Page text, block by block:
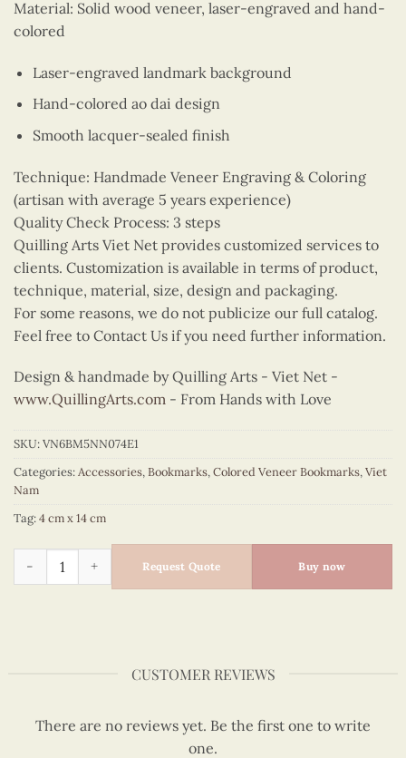
Material: Solid wood veneer, laser-engraved and hand-
colored
Laser-engraved landmark background
Hand-colored ao dai design
Smooth lacquer-sealed finish
Technique: Handmade Veneer Engraving & Coloring
(artisan with average 5 years experience)
Quality Check Process: 3 steps
Quilling Arts Viet Net provides customized services to
clients. Customization is available in terms of product,
technique, material, size, design and packaging.
For some reasons, we do not publicize our full catalog.
Feel free to Contact Us if you need further information.
Design & handmade by Quilling Arts - Viet Net -
www.QuillingArts.com - From Hands with Love
SKU:VN6BM5NN074E1
Categories:Accessories,Bookmarks,Colored Veneer Bookmarks,Viet
Nam
Tag:4 cm x 14 cm
Colored Veneer Ho Chi Minh Mausoleum Bookmark (Red)
Request Quote Buy now
CUSTOMER REVIEWS
There are no reviews yet. Be the first one to write
one.